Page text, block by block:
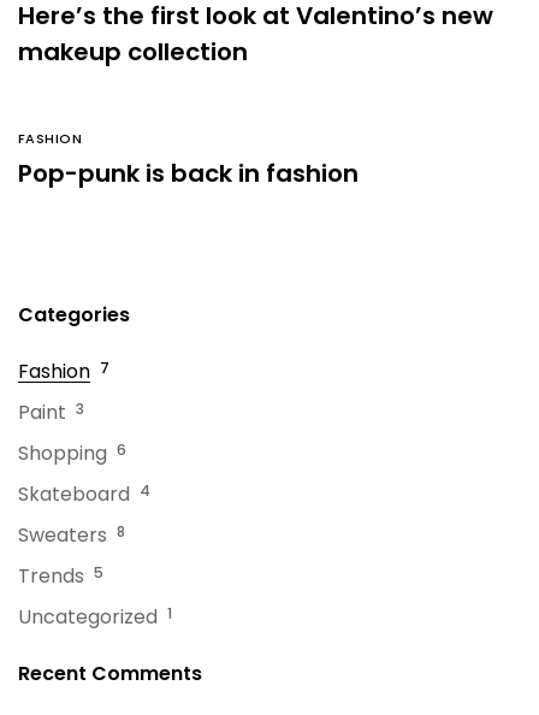
Here’s the first look at Valentino’s new
makeup collection
FASHION
Pop-punk is back in fashion
Categories
Fashion 7
Paint 3
Shopping 6
Skateboard 4
Sweaters 8
Trends 5
Uncategorized 1
Recent Comments